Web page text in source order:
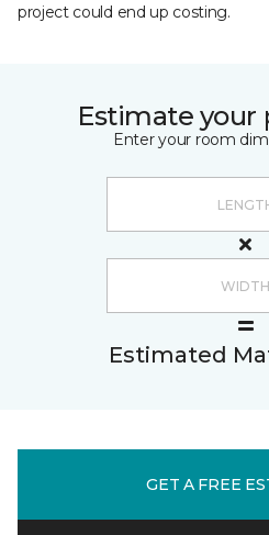
project could end up costing.
Estimate your
Enter your room
Estimated
GET A FREE